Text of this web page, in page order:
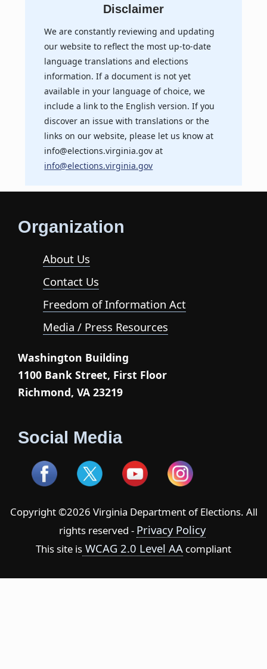
Disclaimer
We are constantly reviewing and updating
our website to reflect the most up-to-date
language translations and elections
information. If a document is not yet
available in your language of choice, we
include a link to the English version. If you
discover an issue with translations or the
links on our website, please let us know at
info@elections.virginia.gov at
info@elections.virginia.gov
Organization
About Us
Contact Us
Freedom of Information Act
Media / Press Resources
Washington Building
1100 Bank Street, First Floor
Richmond, VA 23219
Social Media
Copyright ©2026 Virginia Department of Elections. All
rights reserved - Privacy Policy
This site is WCAG 2.0 Level AA compliant